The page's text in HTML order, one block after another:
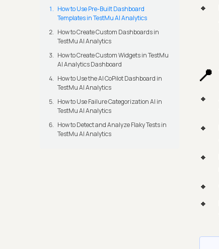
How to Use Pre-Built Dashboard
Templates in TestMu AI Analytics
How to Create Custom Dashboards in
TestMu AI Analytics
How to Create Custom Widgets in TestMu
AI Analytics Dashboard
How to Use the AI CoPilot Dashboard in
TestMu AI Analytics
How to Use Failure Categorization AI in
TestMu AI Analytics
How to Detect and Analyze Flaky Tests in
TestMu AI Analytics